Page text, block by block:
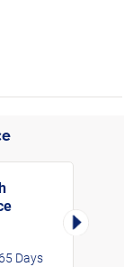
Days
Right